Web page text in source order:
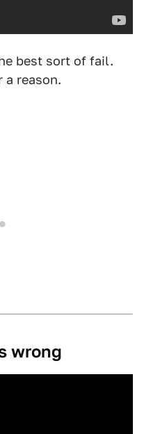
best sort of fail.
reason.
wrong